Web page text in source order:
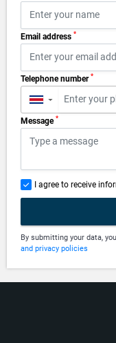
Email address *
Telephone number *
▼
Message *
I agree to receive
By submitting your data,
and privacy policies